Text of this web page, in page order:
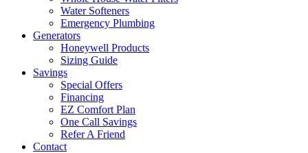
Water Softeners
Emergency Plumbing
Generators
Honeywell Products
Sizing Guide
Savings
Special Offers
Financing
EZ Comfort Plan
One Call Savings
Refer A Friend
Contact